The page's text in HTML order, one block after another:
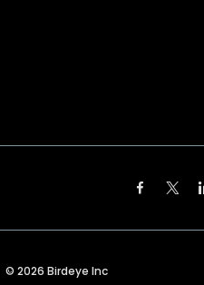
© 2026 Birdeye Inc